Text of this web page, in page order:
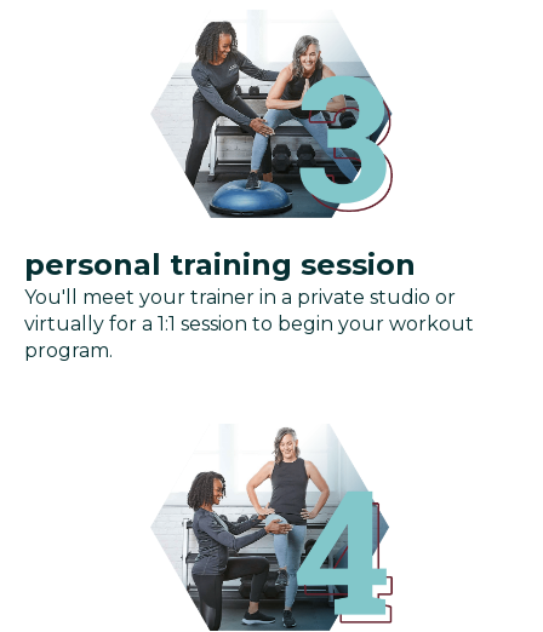
personal training session
You'll meet your trainer in a private studio or
virtually for a 1:1 session to begin your workout
program.